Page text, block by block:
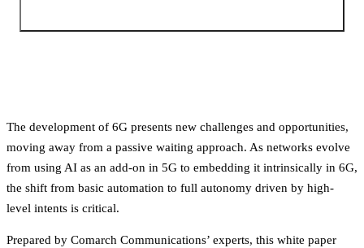
The development of 6G presents new challenges and opportunities,
moving away from a passive waiting approach. As networks evolve
from using AI as an add-on in 5G to embedding it intrinsically in 6G,
the shift from basic automation to full autonomy driven by high-
level intents is critical.
Prepared by Comarch Communications’ experts, this white paper